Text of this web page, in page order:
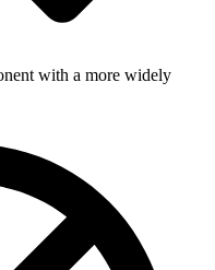
with a more widely